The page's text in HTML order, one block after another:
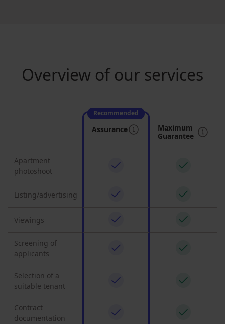
Overview of our services
Recommended
Assurance
Maximum
Guarantee
Apartment
photoshoot
Listing/advertising
Viewings
Screening of
applicants
Selection of a
suitable tenant
Contract
documentation